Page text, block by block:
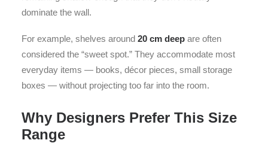
dominate the wall.
For example, shelves around 20 cm deep are often
considered the “sweet spot.” They accommodate most
everyday items — books, décor pieces, small storage
boxes — without projecting too far into the room.
Why Designers Prefer This Size
Range